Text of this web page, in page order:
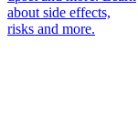
about side effects,
risks and more.